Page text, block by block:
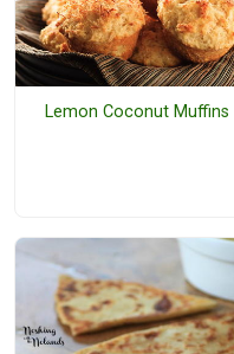
Lemon Coconut Muffins